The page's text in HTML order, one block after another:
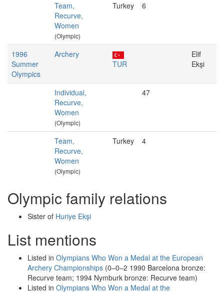
Team,
Recurve,
Women
(Olympic)
Turkey 6
1996
Summer
Olympics
Archery
TUR
Elif
Ekşi
Individual,
Recurve,
Women
(Olympic)
47
Team,
Recurve,
Women
(Olympic)
Turkey 4
Olympic family relations
Sister of Huriye Ekşi
List mentions
Listed in Olympians Who Won a Medal at the European
Archery Championships (0–0–2 1990 Barcelona bronze:
Recurve team; 1994 Nymburk bronze: Recurve team)
Listed in Olympians Who Won a Medal at the